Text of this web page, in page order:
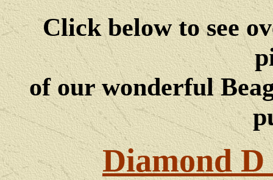
Click below to see
of our wonderful
Diamond